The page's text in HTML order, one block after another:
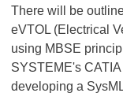
There will be
eVTOL (Electrical
using MBSE
SYSTEME's
developing a